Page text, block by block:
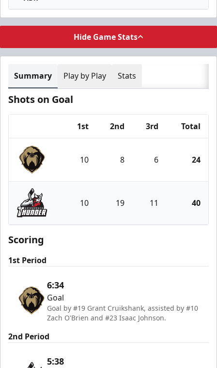
Hide Game Stats
Summary Play by Play Stats
Shots on Goal
1st 2nd 3rd Total
Newfoundland Growlers
10 8 6 24
Adirondack Thunder
10 19 11 40
Scoring
1st Period
6:34
Goal
Goal by #19 Grant Cruikshank, assisted by #10
Zach O'Brien and #23 Isaac Johnson.
2nd Period
5:38